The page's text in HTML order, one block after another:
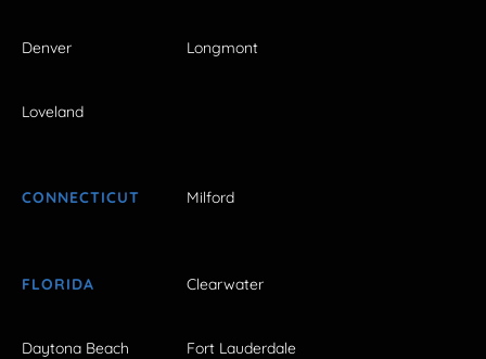
Denver Longmont
Loveland
CONNECTICUT Milford
FLORIDA Clearwater
Daytona Beach Fort Lauderdale